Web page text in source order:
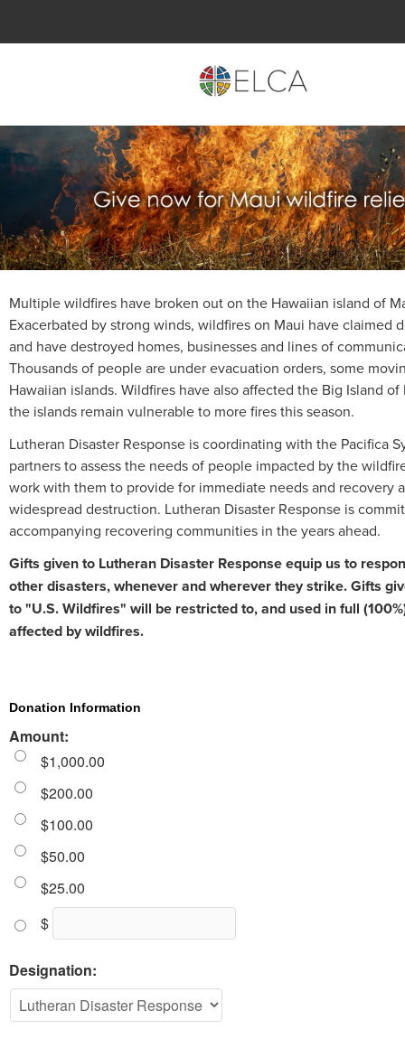
Multiple wildfires have broken out on the Hawaiian island of
Exacerbated by strong winds, wildfires on Maui have claimed
and have destroyed homes, businesses and lines of
Thousands of people are under evacuation orders, some
Hawaiian islands. Wildfires have also affected the Big Island of
the islands remain vulnerable to more fires this season.
Lutheran Disaster Response is coordinating with the Pacifica
partners to assess the needs of people impacted by the
work with them to provide for immediate needs and recovery
widespread destruction. Lutheran Disaster Response is
accompanying recovering communities in the years ahead.
Gifts given to Lutheran Disaster Response equip us to
other disasters, whenever and wherever they strike. Gifts
to "U.S. Wildfires" will be restricted to, and used in full
affected by wildfires.
Donation Information
Amount:
$1,000.00
$200.00
$100.00
$50.00
$25.00
$
Designation: